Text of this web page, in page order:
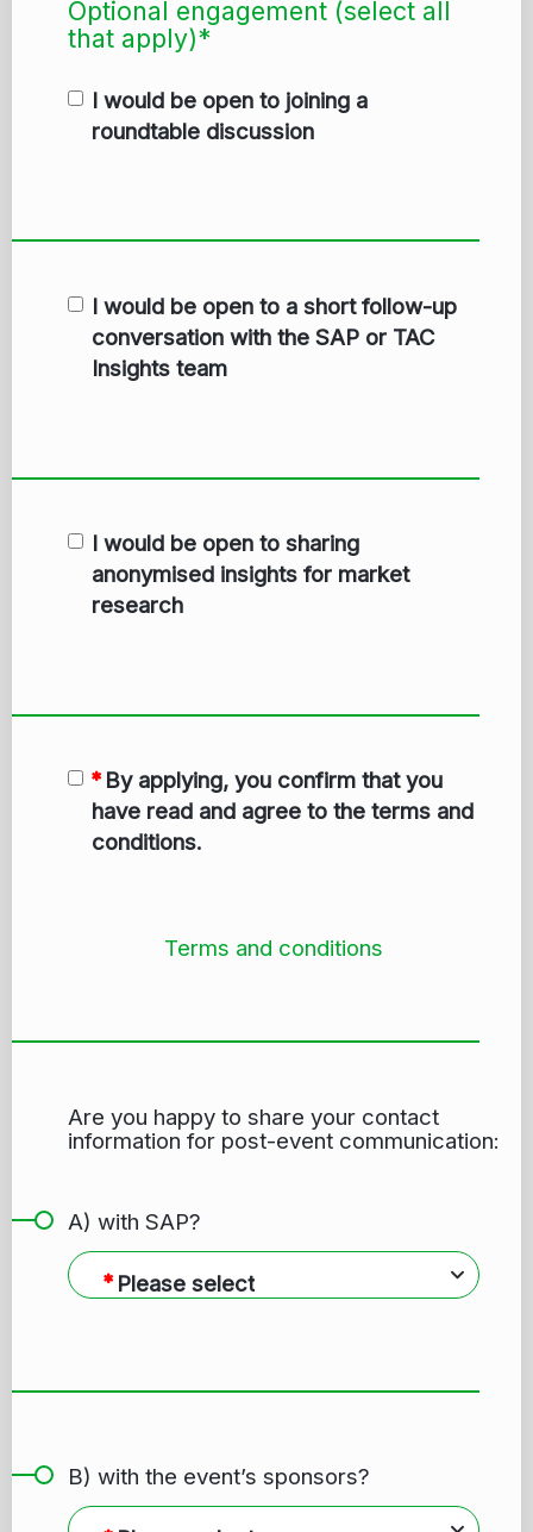
Optional engagement (select all
that apply)*
I would be open to joining a
roundtable discussion
I would be open to a short follow-up
conversation with the SAP or TAC
Insights team
I would be open to sharing
anonymised insights for market
research
By applying, you confirm that you
have read and agree to the terms and
conditions.
Terms and conditions
Are you happy to share your contact
information for post-event communication:
A) with SAP?
Please select
B) with the event’s sponsors?